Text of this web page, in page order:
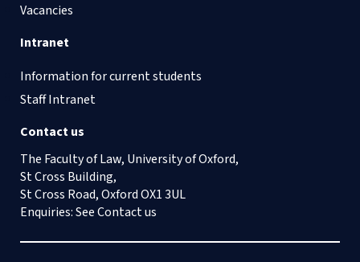
Vacancies
Intranet
Information for current students
Staff Intranet
Contact us
The Faculty of Law, University of Oxford,
St Cross Building,
St Cross Road, Oxford OX1 3UL
Enquiries: SeeContact us